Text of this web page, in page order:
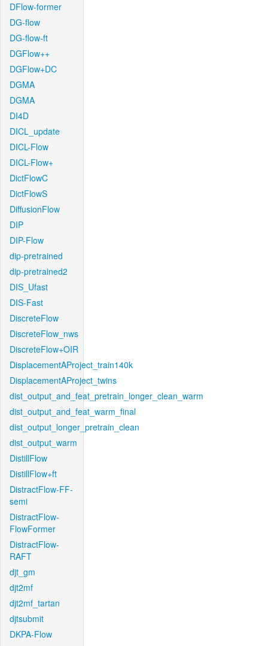
DFlow-former
DG-flow
DG-flow-ft
DGFlow++
DGFlow+DC
DGMA
DGMA
DI4D
DICL_update
DICL-Flow
DICL-Flow+
DictFlowC
DictFlowS
DiffusionFlow
DIP
DIP-Flow
dip-pretrained
dip-pretrained2
DIS_Ufast
DIS-Fast
DiscreteFlow
DiscreteFlow_nws
DiscreteFlow+OIR
DisplacementAProject_train140k
DisplacementAProject_twins
dist_output_and_feat_pretrain_longer_clean_warm
dist_output_and_feat_warm_final
dist_output_longer_pretrain_clean
dist_output_warm
DistillFlow
DistillFlow+ft
DistractFlow-FF-
semi
DistractFlow-
FlowFormer
DistractFlow-
RAFT
djt_gm
djt2mf
djt2mf_tartan
djtsubmit
DKPA-Flow